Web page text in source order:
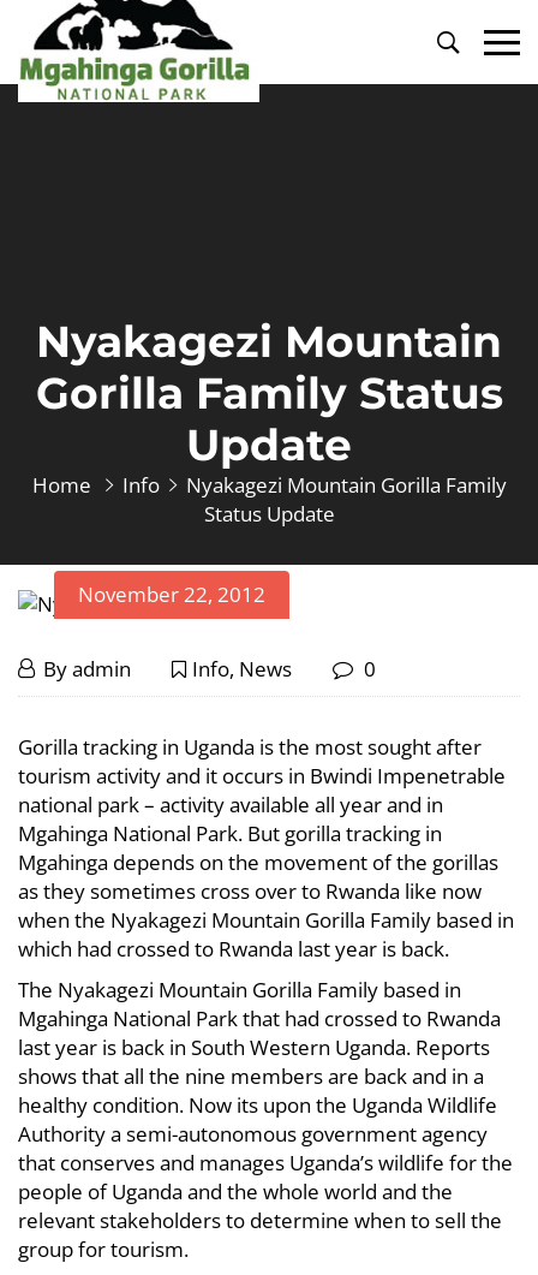
Primary
Menu
Nyakagezi Mountain
Gorilla Family Status
Update
Home Info
Nyakagezi Mountain Gorilla Family
Status Update
November 22, 2012
Nyakagezi
Mountain
Gorilla
Family
Status
Update
November
22,
Byadmin Info, News 0
Nyakagezi
Mountain
Gorilla
Family
Status
Update
March
18,
2024
2012-
11-
22T06:15:12+00:00
Info,
News
Gorilla tracking in Uganda is the most sought after
tourism activity and it occurs in Bwindi Impenetrable
national park – activity available all year and in
Mgahinga National Park. But gorilla tracking in
Mgahinga depends on the movement of the gorillas
as they sometimes cross over to Rwanda like now
when the Nyakagezi Mountain Gorilla Family based in
which had crossed to Rwanda last year is back.
The Nyakagezi Mountain Gorilla Family based in
Mgahinga National Park that had crossed to Rwanda
last year is back in South Western Uganda. Reports
shows that all the nine members are back and in a
healthy condition. Now its upon the Uganda Wildlife
Authority a semi-autonomous government agency
that conserves and manages Uganda’s wildlife for the
people of Uganda and the whole world and the
relevant stakeholders to determine when to sell the
group for tourism.